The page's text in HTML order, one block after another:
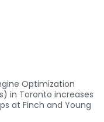
Optimization
in Toronto increases
at Finch and Young